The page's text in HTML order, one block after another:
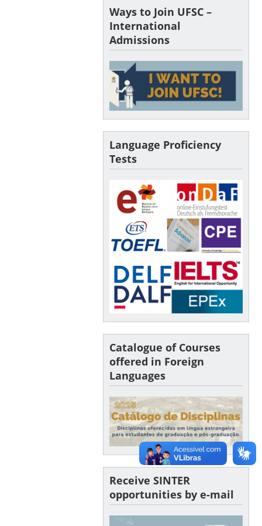
Ways to Join UFSC –
International
Admissions
Language Proficiency
Tests
Catalogue of Courses
offered in Foreign
Languages
Receive SINTER
opportunities by e-mail